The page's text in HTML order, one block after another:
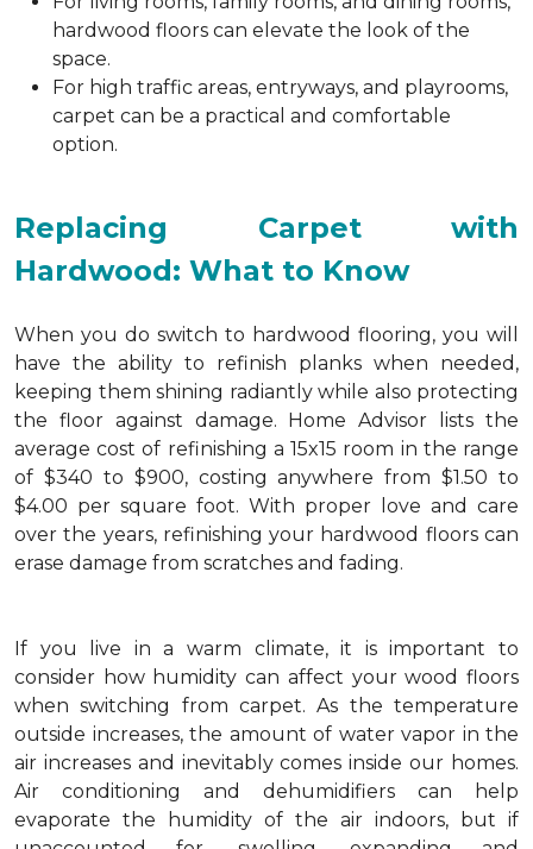
hardwood floors can elevate the look of the
space.
For high traffic areas, entryways, and playrooms,
carpet can be a practical and comfortable
option.
Replacing Carpet with
Hardwood: What to Know
When you do switch to hardwood flooring, you will
have the ability to refinish planks when needed,
keeping them shining radiantly while also protecting
the floor against damage. Home Advisor lists the
average cost of refinishing a 15x15 room in the range
of $340 to $900, costing anywhere from $1.50 to
$4.00 per square foot. With proper love and care
over the years, refinishing your hardwood floors can
erase damage from scratches and fading.
If you live in a warm climate, it is important to
consider how humidity can affect your wood floors
when switching from carpet. As the temperature
outside increases, the amount of water vapor in the
air increases and inevitably comes inside our homes.
Air conditioning and dehumidifiers can help
evaporate the humidity of the air indoors, but if